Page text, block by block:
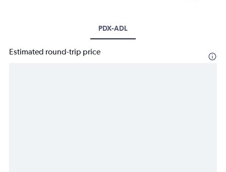
PDX-ADL
Estimated round-trip price